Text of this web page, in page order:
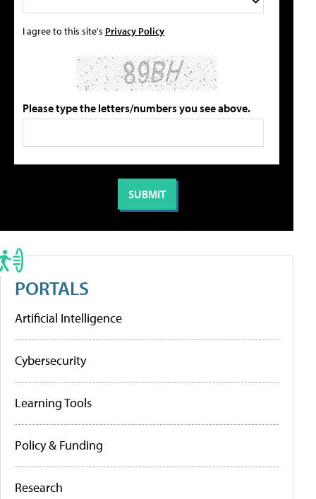
I agree to this site's Privacy Policy
Please type the letters/numbers you see above.
PORTALS
Artificial Intelligence
Cybersecurity
Learning Tools
Policy & Funding
Research